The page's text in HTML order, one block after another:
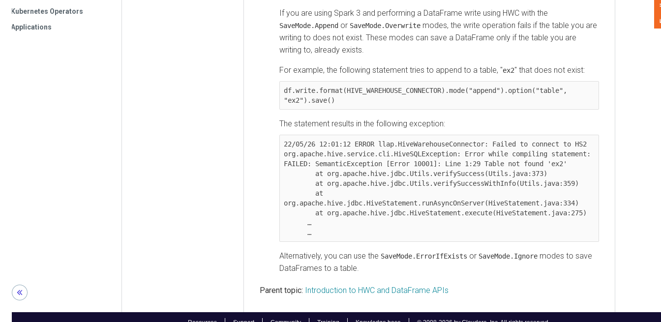
Operators
If you are using Spark 3 and performing a DataFrame write using HWC with the
SaveMode.Appendor SaveMode.Overwritemodes, the write operation fails if the table you are
writing to does not exist. These modes can save a DataFrame only if the table you are
writing to, already exists.
For example, the following statement tries to append to a table, " ex2" that does not exist:
df.write.format(HIVE_WAREHOUSE_CONNECTOR).mode("append").option("table",
"ex2").save()
The statement results in the following exception:
22/05/26 12:01:12 ERROR llap.HiveWarehouseConnector: Failed to connect to HS2
org.apache.hive.service.cli.HiveSQLException: Error while compiling statement:
FAILED: SemanticException [Error 10001]: Line 1:29 Table not found 'ex2'
org.apache.hive.jdbc.HiveStatement.runAsyncOnServer(HiveStatement.java:334)
Alternatively, you can use theSaveMode.ErrorIfExists or SaveMode.Ignoremodes to save
DataFrames to a table.
Parent topic: Introduction to HWC and DataFrame APIs